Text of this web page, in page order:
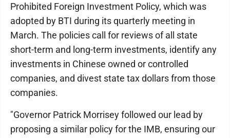
Prohibited Foreign Investment Policy, which was
adopted by BTI during its quarterly meeting in
March. The policies call for reviews of all state
short-term and long-term investments, identify any
investments in Chinese owned or controlled
companies, and divest state tax dollars from those
companies.
"Governor Patrick Morrisey followed our lead by
proposing a similar policy for the IMB, ensuring our